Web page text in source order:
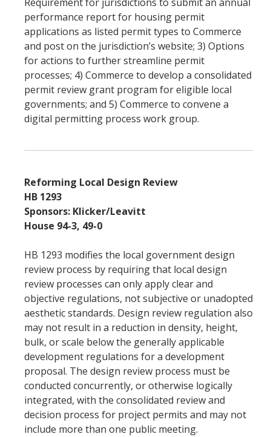
performance report for housing permit
applications as listed permit types to Commerce
and post on the jurisdiction’s website; 3) Options
for actions to further streamline permit
processes; 4) Commerce to develop a consolidated
permit review grant program for eligible local
governments; and 5) Commerce to convene a
digital permitting process work group.
Reforming Local Design Review
HB 1293
Sponsors: Klicker/Leavitt
House 94-3, 49-0
HB 1293 modifies the local government design
review process by requiring that local design
review processes can only apply clear and
objective regulations, not subjective or unadopted
aesthetic standards. Design review regulation also
may not result in a reduction in density, height,
bulk, or scale below the generally applicable
development regulations for a development
proposal. The design review process must be
conducted concurrently, or otherwise logically
integrated, with the consolidated review and
decision process for project permits and may not
include more than one public meeting.